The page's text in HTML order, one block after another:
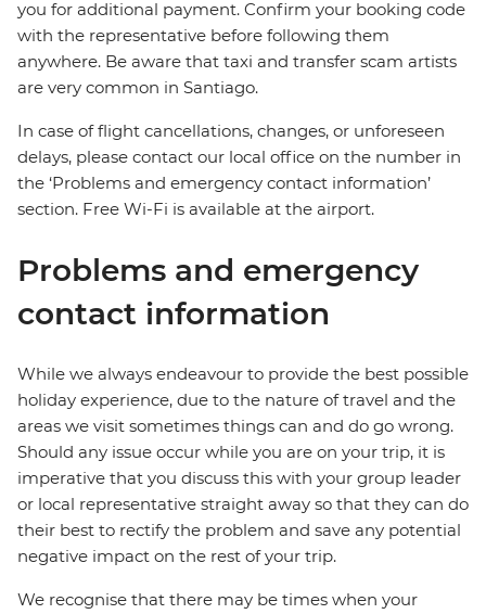
you for additional payment. Confirm your booking code
with the representative before following them
anywhere. Be aware that taxi and transfer scam artists
are very common in Santiago.
In case of flight cancellations, changes, or unforeseen
delays, please contact our local office on the number in
the ‘Problems and emergency contact information’
section. Free Wi-Fi is available at the airport.
Problems and emergency
contact information
While we always endeavour to provide the best possible
holiday experience, due to the nature of travel and the
areas we visit sometimes things can and do go wrong.
Should any issue occur while you are on your trip, it is
imperative that you discuss this with your group leader
or local representative straight away so that they can do
their best to rectify the problem and save any potential
negative impact on the rest of your trip.
We recognise that there may be times when your